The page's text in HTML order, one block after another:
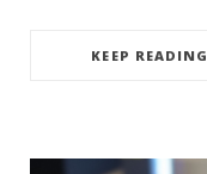
KEEP READING